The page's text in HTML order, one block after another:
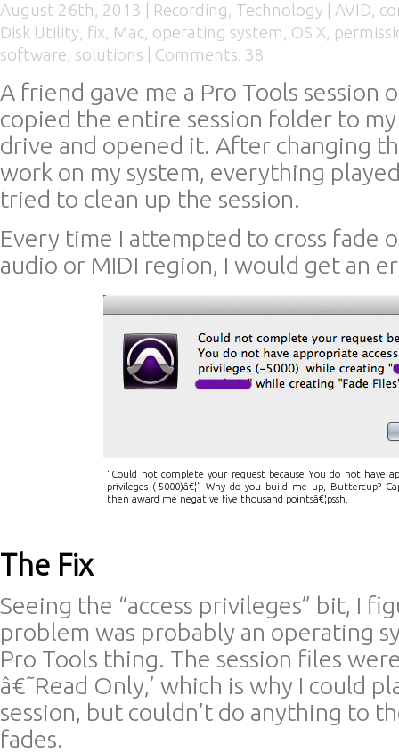
August 26th, 2013 | Recording, Technology AVID,
Disk Utility, fix, Mac, operating system, OS X,
software, solutions Comments: 38
A friend gave me a Pro Tools session
copied the entire session folder to
drive and opened it. After changing
work on my system, everything
tried to clean up the session.
Every time I attempted to cross fade
audio or MIDI region, I would get an
“Could not complete your request because You do not have
privileges (-5000)â€¦” Why do you build me up, Buttercup?
then award me negative five thousand pointsâ€¦pssh.
The Fix
Seeing the “access privileges” bit, I
problem was probably an operating
Pro Tools thing. The session files
â€˜Read Only,’ which is why I could
session, but couldn’t do anything to
fades.